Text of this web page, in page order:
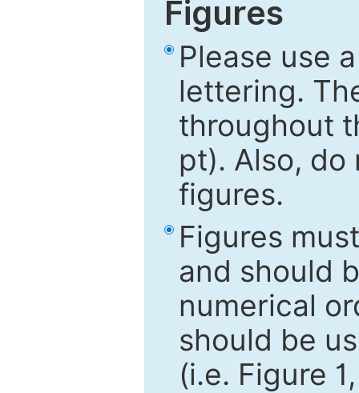
Figures
Please use
lettering.
throughout
pt). Also,
figures.
Figures
and should
numerical
should be
(i.e. Figure